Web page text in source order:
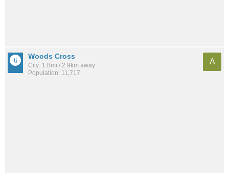
Woods Cross
City: 1.8mi / 2.9km away
Population: 11,717
A